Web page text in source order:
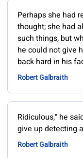
Perhaps she had
thought; she had
such things, but
he could not give
back hard in his
Robert Galbraith
Ridiculous," he
give up detecting
Robert Galbraith